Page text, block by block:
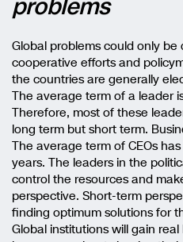
problems
Global problems could only
cooperative efforts and
the countries are generally
The average term of a leader
Therefore, most of these
long term but short term.
The average term of CEOs
years. The leaders in the
control the resources and
perspective. Short-term
finding optimum solutions for
Global institutions will gain